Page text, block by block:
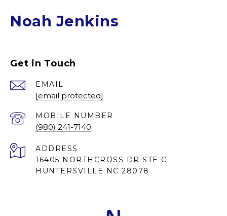
Noah Jenkins
Get in Touch
EMAIL
[email protected]
(980) 241-7140
ADDRESS
16405 NORTHCROSS DR STE C
HUNTERSVILLE NC 28078